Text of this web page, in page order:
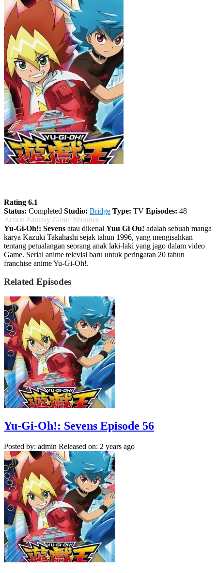
Rating 6.1
Status: Completed Studio: Bridge Type: TV Episodes: 48
Action Fantasy Game Shounen
Yu-Gi-Oh!: Sevens atau dikenal Yuu Gi Ou! adalah sebuah manga
karya Kazuki Takahashi sejak tahun 1996, yang mengisahkan
tentang petualangan seorang anak laki-laki yang jago dalam video
Game. Serial anime televisi baru untuk peringatan 20 tahun
franchise anime Yu-Gi-Oh!.
Related Episodes
Yu-Gi-Oh!: Sevens Episode 56
Posted by: admin Released on: 2 years ago